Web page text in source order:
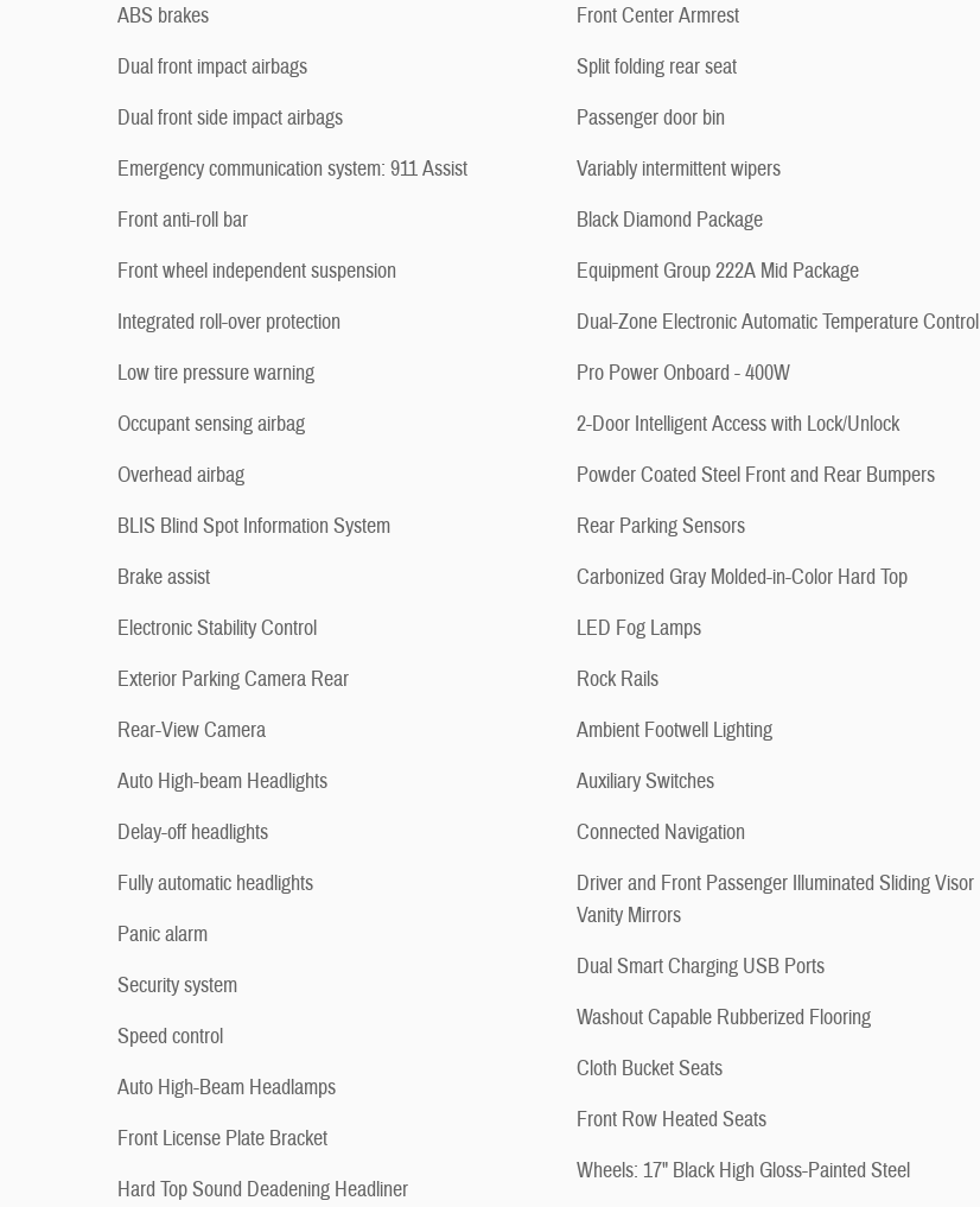
ABS brakes
Dual front impact airbags
Dual front side impact airbags
Emergency communication system: 911 Assist
Front anti-roll bar
Front wheel independent suspension
Integrated roll-over protection
Low tire pressure warning
Occupant sensing airbag
Overhead airbag
BLIS Blind Spot Information System
Brake assist
Electronic Stability Control
Exterior Parking Camera Rear
Rear-View Camera
Auto High-beam Headlights
Delay-off headlights
Fully automatic headlights
Panic alarm
Security system
Speed control
Auto High-Beam Headlamps
Front License Plate Bracket
Hard Top Sound Deadening Headliner
Front Center Armrest
Split folding rear seat
Passenger door bin
Variably intermittent wipers
Black Diamond Package
Equipment Group 222A Mid Package
Dual-Zone Electronic Automatic Temperature Control
Pro Power Onboard - 400W
2-Door Intelligent Access with Lock/Unlock
Powder Coated Steel Front and Rear Bumpers
Rear Parking Sensors
Carbonized Gray Molded-in-Color Hard Top
LED Fog Lamps
Rock Rails
Ambient Footwell Lighting
Auxiliary Switches
Connected Navigation
Driver and Front Passenger Illuminated Sliding Visor
Vanity Mirrors
Dual Smart Charging USB Ports
Washout Capable Rubberized Flooring
Cloth Bucket Seats
Front Row Heated Seats
Wheels: 17" Black High Gloss-Painted Steel